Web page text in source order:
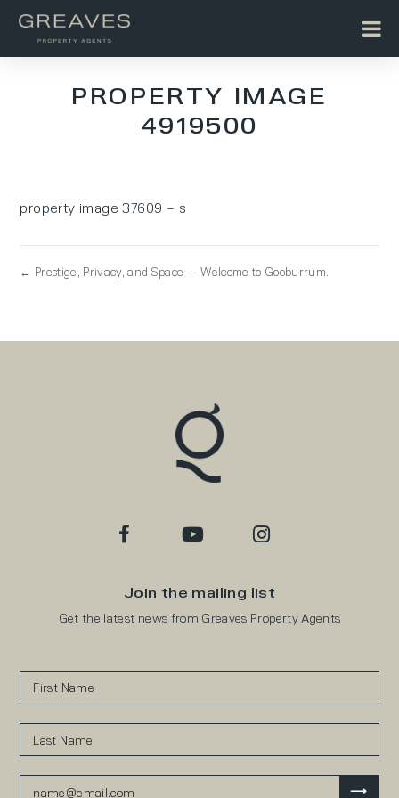
PROPERTY IMAGE
4919500
property image 37609 – s
← Prestige, Privacy, and Space — Welcome to Gooburrum.
Join the mailing list
Get the latest news from Greaves Property Agents